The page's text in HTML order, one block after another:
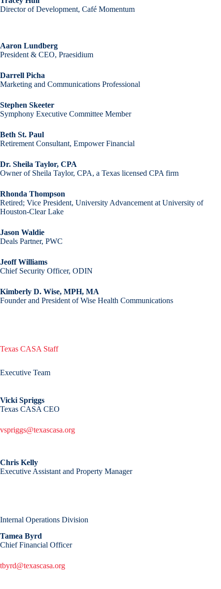
Director of Development, Café Momentum
Aaron Lundberg
President & CEO, Praesidium
Darrell Picha
Marketing and Communications Professional
Stephen Skeeter
Symphony Executive Committee Member
Beth St. Paul
Retirement Consultant, Empower Financial
Dr. Sheila Taylor, CPA
Owner of Sheila Taylor, CPA, a Texas licensed CPA firm
Rhonda Thompson
Retired; Vice President, University Advancement at University of
Houston-Clear Lake
Jason Waldie
Deals Partner, PWC
Jeoff Williams
Chief Security Officer, ODIN
Kimberly D. Wise, MPH, MA
Founder and President of Wise Health Communications
Texas CASA Staff
Executive Team
Vicki Spriggs
Texas CASA CEO
vspriggs@texascasa.org
Chris Kelly
Executive Assistant and Property Manager
Internal Operations Division
Tamea Byrd
Chief Financial Officer
tbyrd@texascasa.org